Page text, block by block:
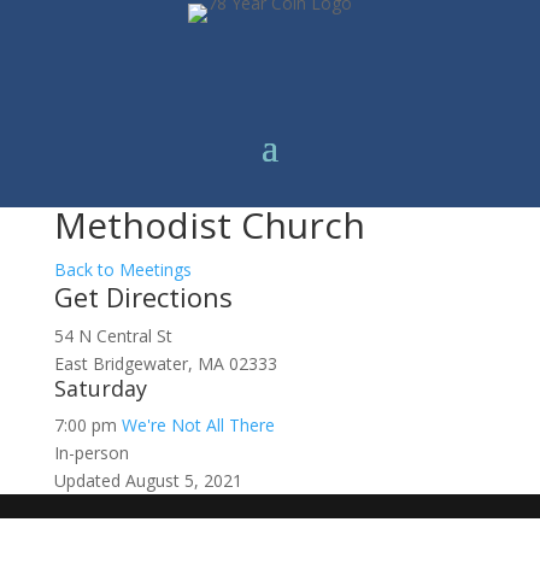
Methodist Church
Back to Meetings
Get Directions
54 N Central St
East Bridgewater, MA 02333
Saturday
7:00 pm We're Not All There
In-person
Updated August 5, 2021